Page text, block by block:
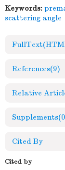
Keywords:
scattering angle
References(9)
Relative
Supplements
Cited By
Cited by